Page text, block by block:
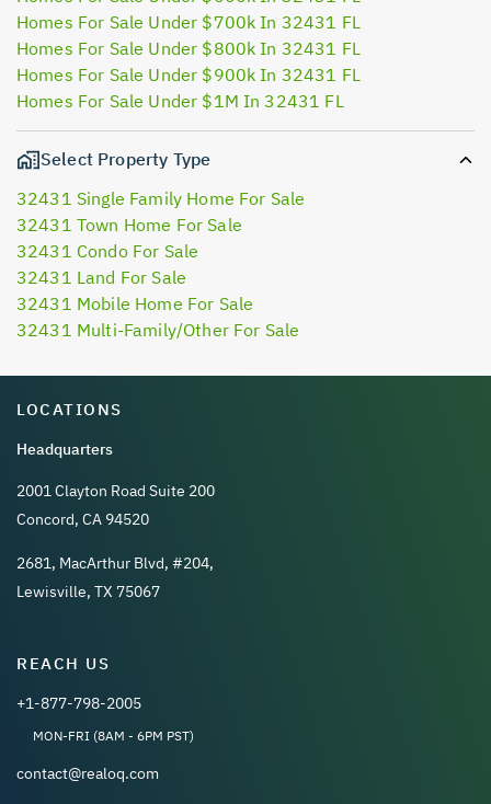
Homes For Sale Under $700k In 32431 FL
Homes For Sale Under $800k In 32431 FL
Homes For Sale Under $900k In 32431 FL
Homes For Sale Under $1M In 32431 FL
Select Property Type
32431 Single Family Home For Sale
32431 Town Home For Sale
32431 Condo For Sale
32431 Land For Sale
32431 Mobile Home For Sale
32431 Multi-Family/Other For Sale
LOCATIONS
Headquarters
2001 Clayton Road Suite 200
Concord, CA 94520
2681, MacArthur Blvd, #204,
Lewisville, TX 75067
REACH US
+1-877-798-2005
MON-FRI (8AM - 6PM PST)
contact@realoq.com